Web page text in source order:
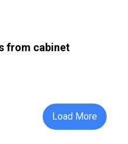
from cabinet
Load More